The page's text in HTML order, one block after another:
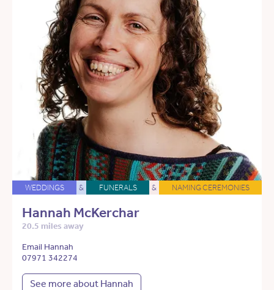
WEDDINGS & FUNERALS & NAMING CEREMONIES
Hannah McKerchar
20.5 miles away
Email Hannah
07971 342274
See more about Hannah